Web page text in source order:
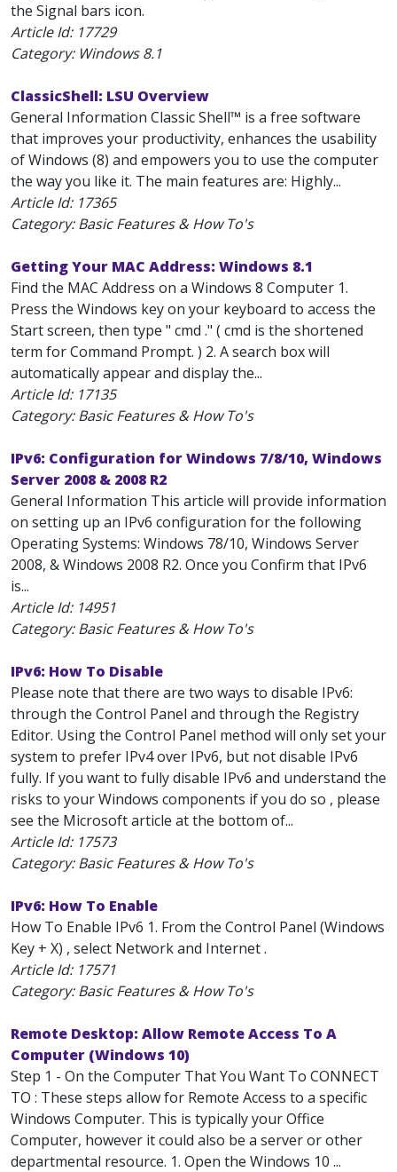
the Signal bars icon.
Article Id: 17729
Category: Windows 8.1
ClassicShell: LSU Overview
General Information Classic Shell™ is a free software
that improves your productivity, enhances the usability
of Windows (8) and empowers you to use the computer
the way you like it. The main features are: Highly...
Article Id: 17365
Category: Basic Features & How To's
Getting Your MAC Address: Windows 8.1
Find the MAC Address on a Windows 8 Computer 1.
Press the Windows key on your keyboard to access the
Start screen, then type " cmd ." ( cmd is the shortened
term for Command Prompt. ) 2. A search box will
automatically appear and display the...
Article Id: 17135
Category: Basic Features & How To's
IPv6: Configuration for Windows 7/8/10, Windows
Server 2008 & 2008 R2
General Information This article will provide information
on setting up an IPv6 configuration for the following
Operating Systems: Windows 78/10, Windows Server
2008, & Windows 2008 R2. Once you Confirm that IPv6
is...
Article Id: 14951
Category: Basic Features & How To's
IPv6: How To Disable
Please note that there are two ways to disable IPv6:
through the Control Panel and through the Registry
Editor. Using the Control Panel method will only set your
system to prefer IPv4 over IPv6, but not disable IPv6
fully. If you want to fully disable IPv6 and understand the
risks to your Windows components if you do so , please
see the Microsoft article at the bottom of...
Article Id: 17573
Category: Basic Features & How To's
IPv6: How To Enable
How To Enable IPv6 1. From the Control Panel (Windows
Key + X) , select Network and Internet .
Article Id: 17571
Category: Basic Features & How To's
Remote Desktop: Allow Remote Access To A
Computer (Windows 10)
Step 1 - On the Computer That You Want To CONNECT
TO : These steps allow for Remote Access to a specific
Windows Computer. This is typically your Office
Computer, however it could also be a server or other
departmental resource. 1. Open the Windows 10 ...